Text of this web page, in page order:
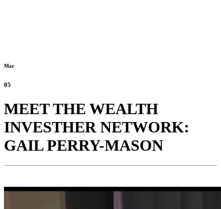
Mar
05
MEET THE WEALTH
INVESTHER NETWORK:
GAIL PERRY-MASON